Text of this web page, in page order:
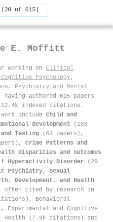
(20 of 615)
E. Moffitt
working on Clinical
Psychology,
, Psychiatry and Mental
having authored 615 papers
indexed citations .
include Child and
Development (103
Testing (61 papers),
Crime Patterns and
disparities and outcomes
Hyperactivity Disorder (29
Psychiatry, Sexual
Development, and Health
often cited by research in
Behavioral
Experimental and Cognitive
Health (7.9k citations) and